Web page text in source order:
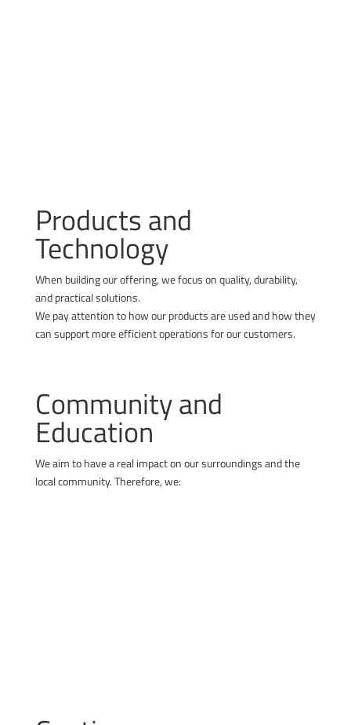
Products and
Technology
When building our offering, we focus on quality, durability,
and practical solutions.
We pay attention to how our products are used and how they
can support more efficient operations for our customers.
Community and
Education
We aim to have a real impact on our surroundings and the
local community. Therefore, we: